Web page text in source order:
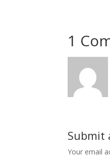
1
Submit
Your email